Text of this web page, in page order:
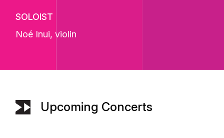
SOLOIST
Noé Inui, violin
Upcoming Concerts